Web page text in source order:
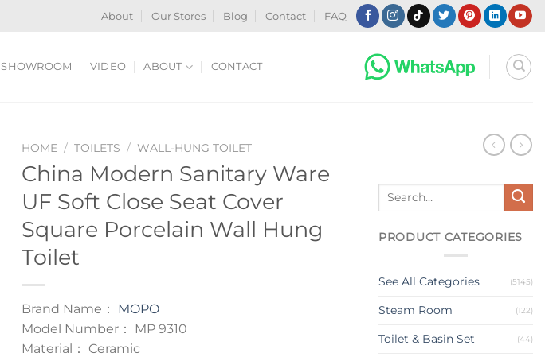
About Our Stores Blog Contact FAQ
SHOWROOM VIDEO ABOUT CONTACT
HOME / TOILETS / WALL-HUNG TOILET
China Modern Sanitary Ware
UF Soft Close Seat Cover
Square Porcelain Wall Hung
Toilet
Brand Name： MOPO
Model Number： MP 9310
Material： Ceramic
Search
PRODUCT CATEGORIES
See All Categories (5145)
Steam Room (122)
Toilet & Basin Set (44)